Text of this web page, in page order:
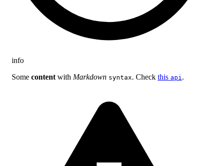
info
Some content with Markdown syntax. Check this api .